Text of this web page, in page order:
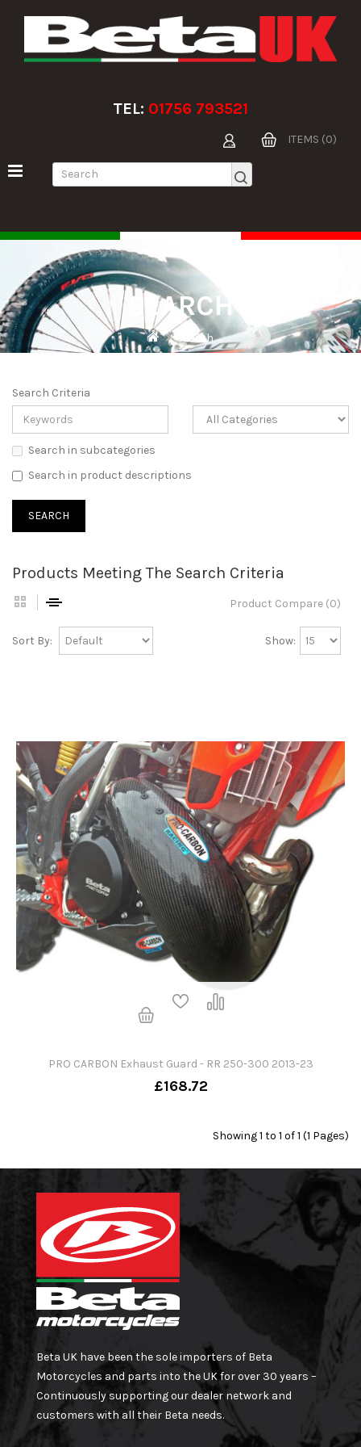
TEL: 01756 793521
ITEMS (0)
SEARCH
Search
Search Criteria
Search in subcategories
Search in product descriptions
Products Meeting The Search Criteria
Product Compare (0)
Sort By: Show:
PRO CARBON Exhaust Guard - RR 250-300 2013-23
£168.72
Showing 1 to 1 of 1 (1 Pages)
Beta UK have been the sole importers of Beta
Motorcycles and parts into the UK for over 30 years –
Continuously supporting our dealer network and
customers with all their Beta needs.